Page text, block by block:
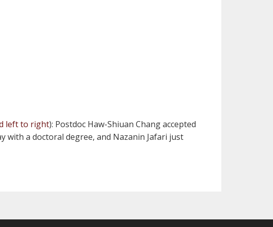
left to right): Postdoc Haw-Shiuan Chang accepted
with a doctoral degree, and Nazanin Jafari just